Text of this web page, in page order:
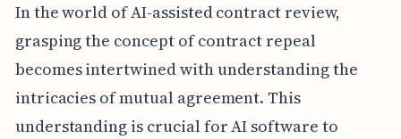
In the world of AI-assisted contract review,
grasping the concept of contract repeal
becomes intertwined with understanding the
intricacies of mutual agreement. This
understanding is crucial for AI software to